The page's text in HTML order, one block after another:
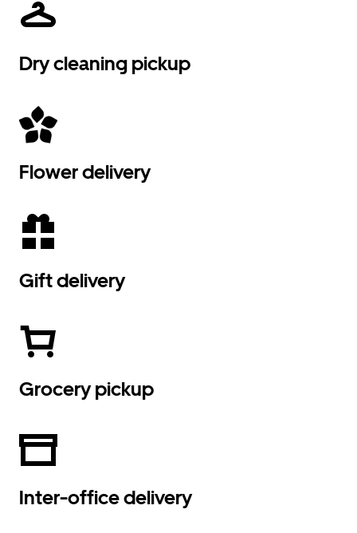
Dry cleaning pickup
Flower delivery
Gift delivery
Grocery pickup
Inter-office delivery